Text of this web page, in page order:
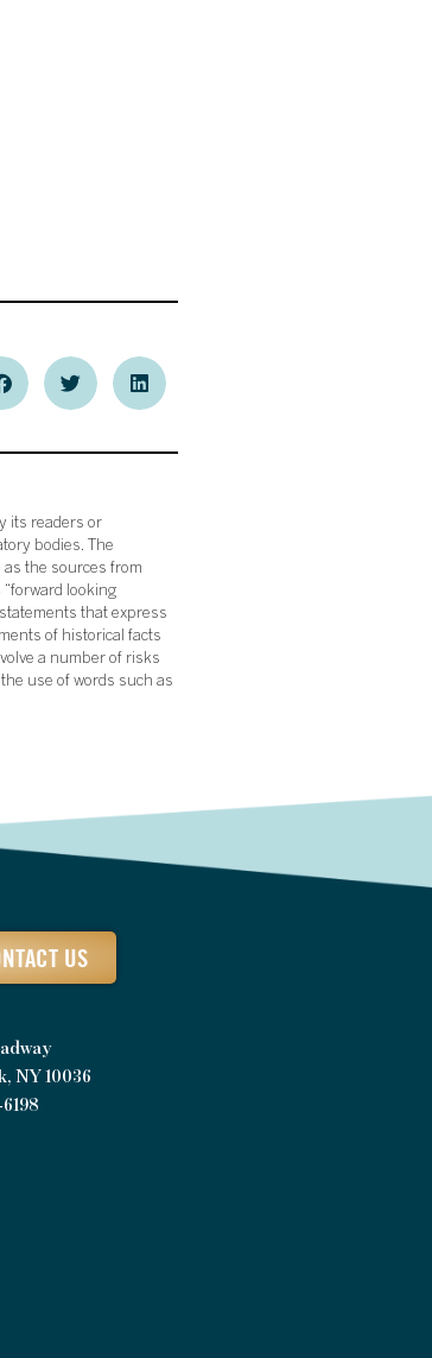
its readers or
bodies. The
the sources from
looking
that express
of historical facts
a number of risks
use of words such as
US
NY 10036
6198